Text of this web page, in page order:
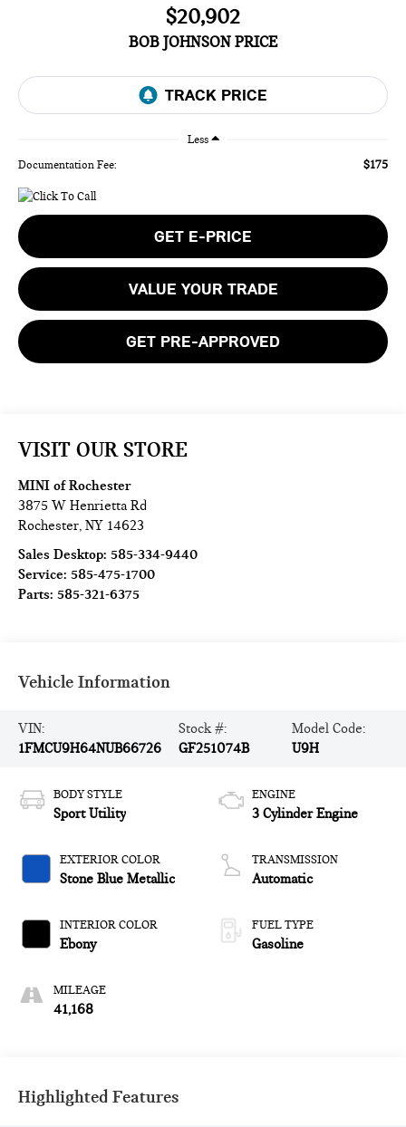
$20,902
BOB JOHNSON PRICE
Less
Documentation Fee: $175
GET E-PRICE
VALUE YOUR TRADE
GET PRE-APPROVED
VISIT OUR STORE
MINI of Rochester
3875 W Henrietta Rd
Rochester,NY 14623
Sales Desktop:585-334-9440
Service:585-475-1700
Parts:585-321-6375
Vehicle Information
VIN:
1FMCU9H64NUB66726
Stock #:
GF251074B
Model Code:
U9H
BODY STYLE
Sport Utility
EXTERIOR COLOR
Stone Blue Metallic
INTERIOR COLOR
Ebony
MILEAGE
41,168
ENGINE
3 Cylinder Engine
TRANSMISSION
Automatic
FUEL TYPE
Gasoline
Highlighted Features